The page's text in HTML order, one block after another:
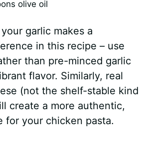
olive oil
garlic makes a
in this recipe – use
than pre-minced garlic
flavor. Similarly, real
(not the shelf-stable kind
create a more authentic,
for your chicken pasta.